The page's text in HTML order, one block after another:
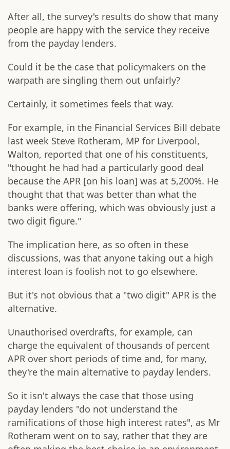
After all, the survey's results do show that many
people are happy with the service they receive
from the payday lenders.
Could it be the case that policymakers on the
warpath are singling them out unfairly?
Certainly, it sometimes feels that way.
For example, in the Financial Services Bill debate
last week Steve Rotheram, MP for Liverpool,
Walton, reported that one of his constituents,
"thought he had had a particularly good deal
because the APR [on his loan] was at 5,200%. He
thought that that was better than what the
banks were offering, which was obviously just a
two digit figure."
The implication here, as so often in these
discussions, was that anyone taking out a high
interest loan is foolish not to go elsewhere.
But it's not obvious that a "two digit" APR is the
alternative.
Unauthorised overdrafts, for example, can
charge the equivalent of thousands of percent
APR over short periods of time and, for many,
they're the main alternative to payday lenders.
So it isn't always the case that those using
payday lenders "do not understand the
ramifications of those high interest rates", as Mr
Rotheram went on to say, rather that they are